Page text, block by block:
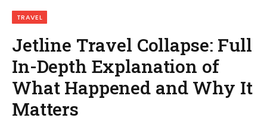
TRAVEL
Jetline Travel Collapse: Full
In-Depth Explanation of
What Happened and Why It
Matters